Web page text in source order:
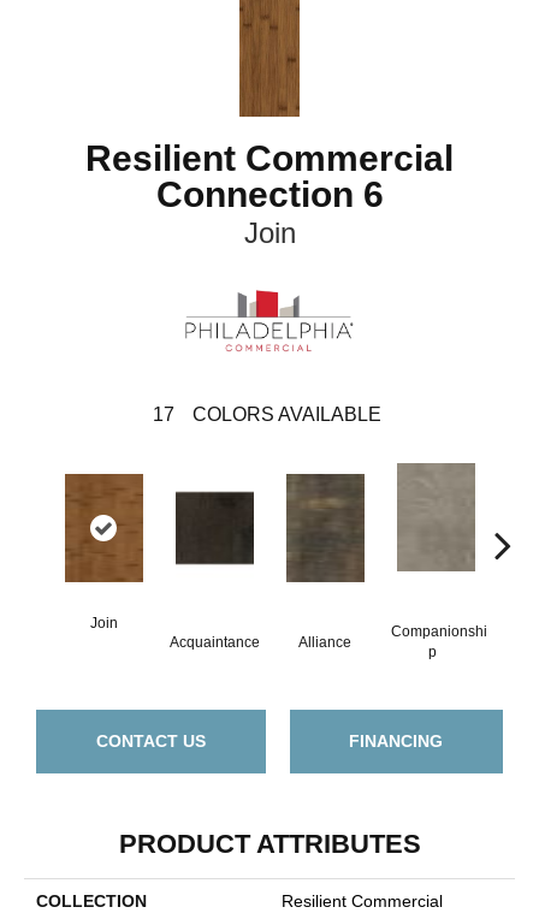
Resilient Commercial
Connection 6
Join
17 COLORS AVAILABLE
Join
Acquaintance
Alliance
Companionshi
P
CONTACT US FINANCING
PRODUCT ATTRIBUTES
COLLECTION
Resilient Commercial